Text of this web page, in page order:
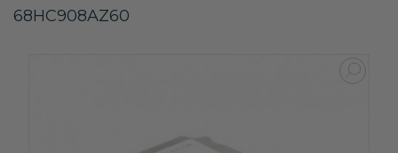
68HC908AZ60